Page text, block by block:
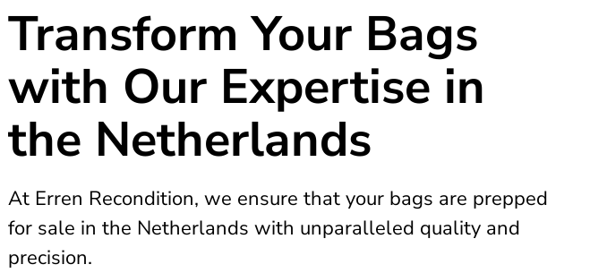
Transform Your Bags
with Our Expertise in
the Netherlands
At Erren Recondition, we ensure that your bags are prepped
for sale in the Netherlands with unparalleled quality and
precision.